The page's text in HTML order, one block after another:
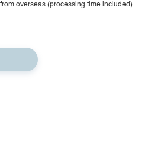
overseas (processing time included).